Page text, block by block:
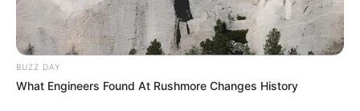
BUZZ DAY
What Engineers Found At Rushmore Changes History